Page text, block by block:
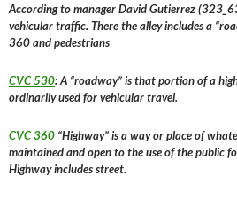
According to manager David Gutierrez
vehicular traffic. There the alley includes a
360 and pedestrians
CVC 530: A “roadway” is that portion of a
ordinarily used for vehicular travel.
CVC 360 “Highway” is a way or place of
maintained and open to the use of the public
Highway includes street.